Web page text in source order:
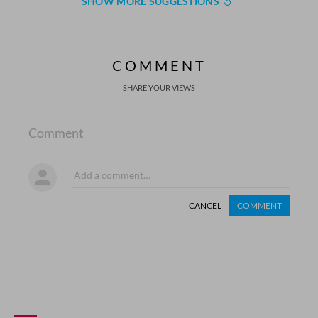
COMMENT
SHARE YOUR VIEWS
Comment
CANCEL COMMENT